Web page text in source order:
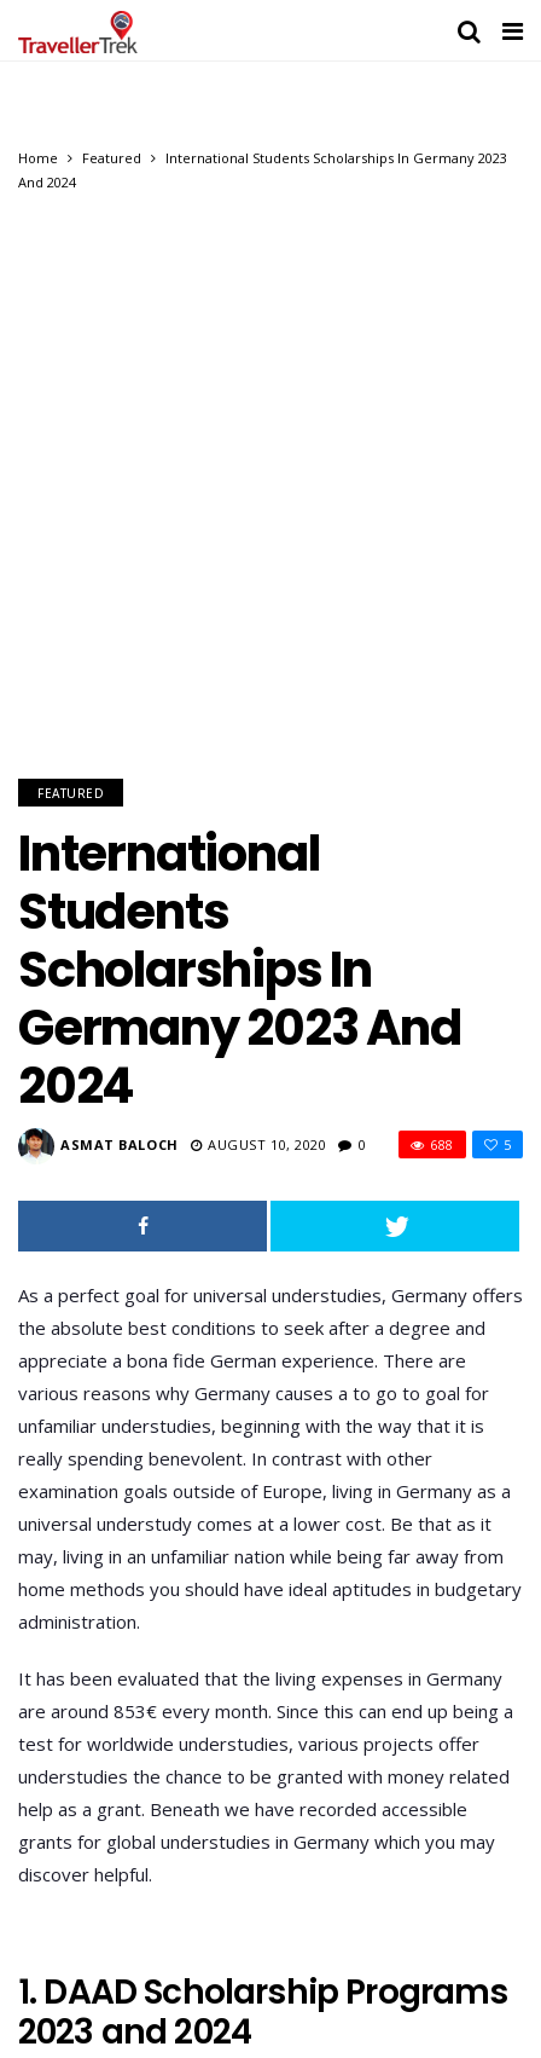
Home Featured
International Students Scholarships In Germany 2023
And 2024
FEATURED
International
Students
Scholarships In
Germany 2023 And
2024
ASMAT BALOCH AUGUST 10, 2020 0 5
688
As a perfect goal for universal understudies, Germany offers
the absolute best conditions to seek after a degree and
appreciate a bona fide German experience. There are
various reasons why Germany causes a to go to goal for
unfamiliar understudies, beginning with the way that it is
really spending benevolent. In contrast with other
examination goals outside of Europe, living in Germany as a
universal understudy comes at a lower cost. Be that as it
may, living in an unfamiliar nation while being far away from
home methods you should have ideal aptitudes in budgetary
administration.
It has been evaluated that the living expenses in Germany
are around 853€ every month. Since this can end up being a
test for worldwide understudies, various projects offer
understudies the chance to be granted with money related
help as a grant. Beneath we have recorded accessible
grants for global understudies in Germany which you may
discover helpful.
1. DAAD Scholarship Programs
2023 and 2024